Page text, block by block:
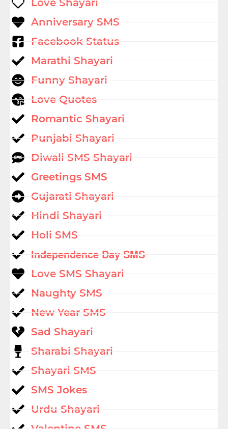
Love Shayari
Anniversary SMS
Facebook Status
Marathi Shayari
Funny Shayari
Love Quotes
Romantic Shayari
Punjabi Shayari
Diwali SMS Shayari
Greetings SMS
Gujarati Shayari
Hindi Shayari
Holi SMS
Independence Day SMS
Love SMS Shayari
Naughty SMS
New Year SMS
Sad Shayari
Sharabi Shayari
Shayari SMS
SMS Jokes
Urdu Shayari